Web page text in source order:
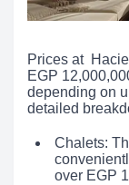
Prices at
EGP
depending on
detailed
Chalets:
over EGP